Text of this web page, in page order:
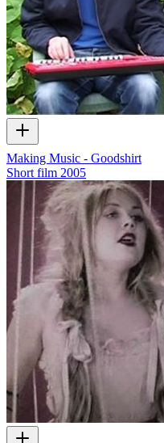
Making Music - Goodshirt
Short film 2005